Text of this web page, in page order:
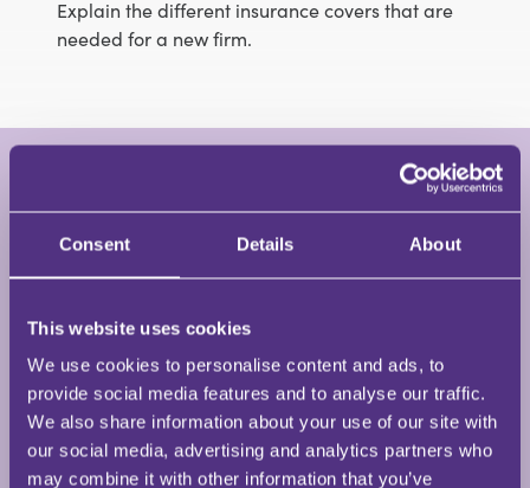
Consent Details About
This website uses cookies
We use cookies to personalise content and ads, to
provide social media features and to analyse our traffic.
We also share information about your use of our site with
our social media, advertising and analytics partners who
may combine it with other information that you’ve
Explain the different insurance covers that are
needed for a new firm.
Founder, Trainer, Speaker, Coach and Risk
Advisor • Mental Health in Business and
Regulated Risks
Claire is the founder and CEO of Mental Health in
Business – a leading UK mental health consultancy
providing mental health training and support to
organisations across many sectors.
View Full Profile